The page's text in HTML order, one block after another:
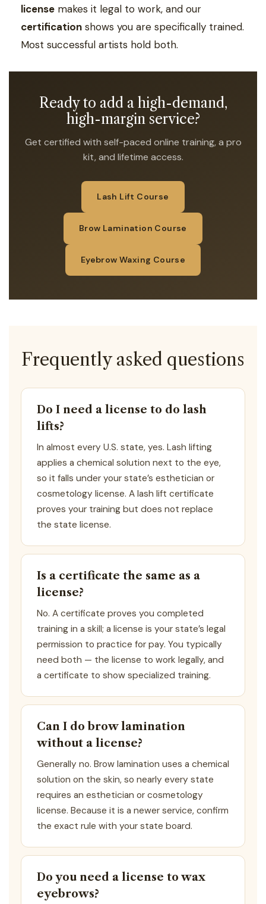
license makes it legal to work, and our
certification shows you are specifically trained.
Most successful artists hold both.
Ready to add a high-demand,
high-margin service?
Get certified with self-paced online training, a pro
kit, and lifetime access.
Lash Lift Course
Brow Lamination Course
Eyebrow Waxing Course
Frequently asked questions
Do I need a license to do lash
lifts?
In almost every U.S. state, yes. Lash lifting
applies a chemical solution next to the eye,
so it falls under your state’s esthetician or
cosmetology license. A lash lift certificate
proves your training but does not replace
the state license.
Is a certificate the same as a
license?
No. A certificate proves you completed
training in a skill; a license is your state’s legal
permission to practice for pay. You typically
need both — the license to work legally, and
a certificate to show specialized training.
Can I do brow lamination
without a license?
Generally no. Brow lamination uses a chemical
solution on the skin, so nearly every state
requires an esthetician or cosmetology
license. Because it is a newer service, confirm
the exact rule with your state board.
Do you need a license to wax
eyebrows?